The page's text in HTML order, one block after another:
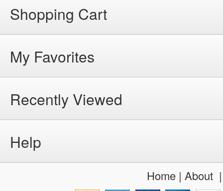
Shopping Cart
My Favorites
Recently Viewed
Help
Home| About